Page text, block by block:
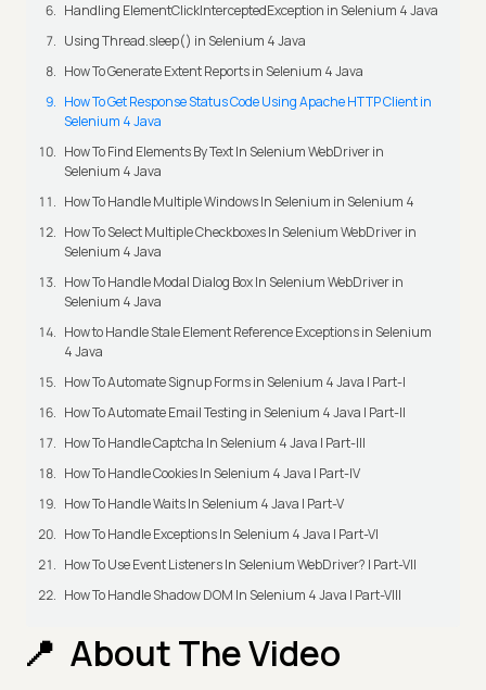
Handling ElementClickInterceptedException in Selenium 4 Java
Using Thread.sleep() in Selenium 4 Java
How To Generate Extent Reports in Selenium 4 Java
How To Get Response Status Code Using Apache HTTP Client in
Selenium 4 Java
How To Find Elements By Text In Selenium WebDriver in
Selenium 4 Java
How To Handle Multiple Windows In Selenium in Selenium 4
How To Select Multiple Checkboxes In Selenium WebDriver in
Selenium 4 Java
How To Handle Modal Dialog Box In Selenium WebDriver in
Selenium 4 Java
How to Handle Stale Element Reference Exceptions in Selenium
4 Java
How To Automate Signup Forms in Selenium 4 Java | Part-I
How To Automate Email Testing in Selenium 4 Java | Part-II
How To Handle Captcha In Selenium 4 Java | Part-III
How To Handle Cookies In Selenium 4 Java | Part-IV
How To Handle Waits In Selenium 4 Java | Part-V
How To Handle Exceptions In Selenium 4 Java | Part-VI
How To Use Event Listeners In Selenium WebDriver? | Part-VII
How To Handle Shadow DOM In Selenium 4 Java | Part-VIII
About The Video